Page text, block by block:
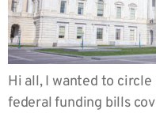
Hi all, I wanted to
federal funding bills